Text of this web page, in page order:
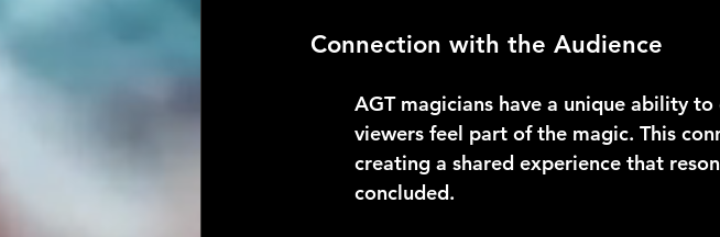
Connection with the Audience
AGT magicians have a unique ability
viewers feel part of the magic. This
creating a shared experience that
concluded.